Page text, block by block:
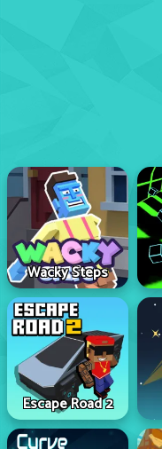
Wacky Steps
Escape Road 2